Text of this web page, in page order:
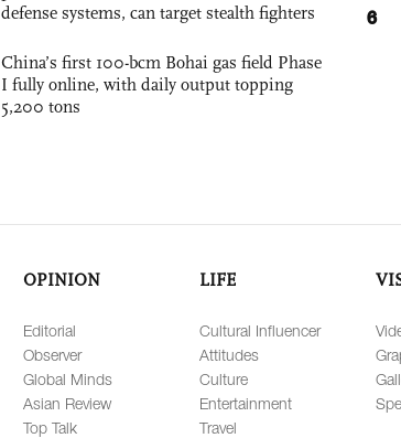
defense systems, can target stealth fighters
China’s first 100-bcm Bohai gas field Phase
I fully online, with daily output topping
5,200 tons
6
OPINION
Editorial
Observer
Global Minds
Asian Review
Top Talk
LIFE
Cultural Influencer
Attitudes
Culture
Entertainment
Travel